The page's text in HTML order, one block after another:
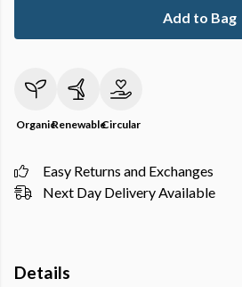
Add to Bag
OrganicRenewableCircular
Easy Returns and Exchanges
Next Day Delivery Available
Details